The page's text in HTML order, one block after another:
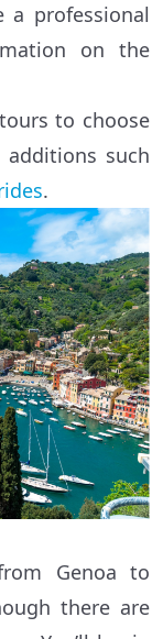
professional
on the
to choose
such
.
Genoa to
there are